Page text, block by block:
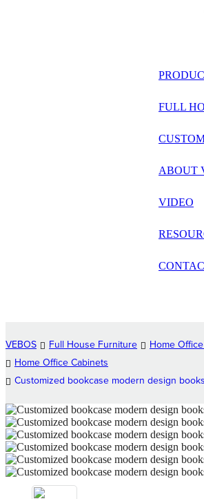
FULL
ABOUT
VIDEO
VEBOS Full House Furniture
Home
Home Office Cabinets
Customized bookcase modern design